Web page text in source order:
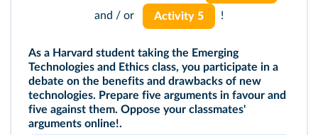
and / or Activity 5 !
As a Harvard student taking the Emerging
Technologies and Ethics class, you participate in a
debate on the benefits and drawbacks of new
technologies. Prepare five arguments in favour and
five against them. Oppose your classmates'
arguments online!.